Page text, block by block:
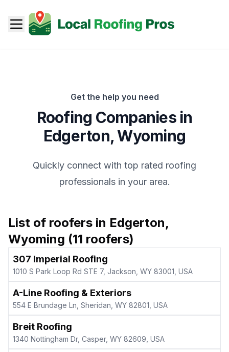
Get the help you need
Roofing Companies in
Edgerton,Wyoming
Quickly connect with top rated roofing
professionals in your area.
List of roofers in Edgerton,
Wyoming (11 roofers)
307 Imperial Roofing
1010 S Park Loop Rd STE 7, Jackson, WY 83001, USA
A-Line Roofing & Exteriors
554 E Brundage Ln, Sheridan, WY 82801, USA
Breit Roofing
1340 Nottingham Dr, Casper, WY 82609, USA